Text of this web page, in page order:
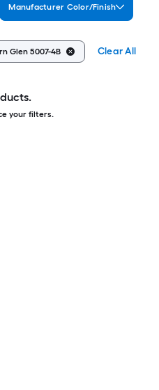
Manufacturer Color/Finish
Glen 5007-4B Clear All
your filters.